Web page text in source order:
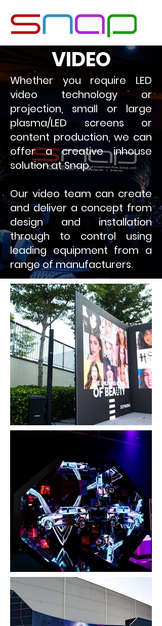
VIDEO
Whether you require LED
video technology or
projection, small or large
plasma/LED screens or
content production, we can
offer a creative inhouse
solution at Snap.
Our video team can create
and deliver a concept from
design and installation
through to control using
leading equipment from a
range of manufacturers.